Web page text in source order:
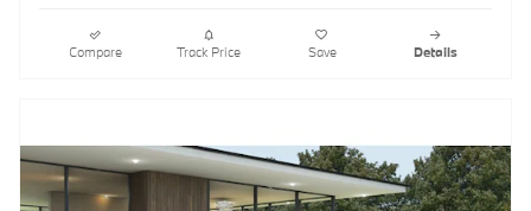
Compare Track Price Save Details